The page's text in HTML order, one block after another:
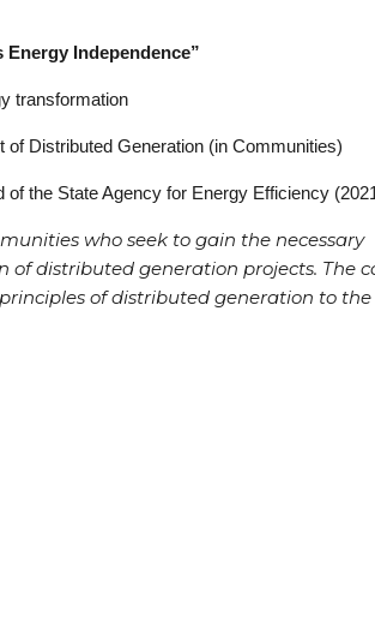
Energy Independence”
transformation
Distributed Generation (in Communities)
the State Agency for Energy Efficiency
who seek to gain the necessary
distributed generation projects. The
of distributed generation to the